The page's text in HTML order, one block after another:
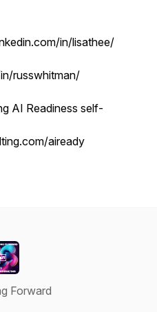
in/lisathee/
russwhitman/
AI Readiness self-
aiready
Forward